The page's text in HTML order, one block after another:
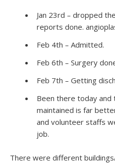
Jan 23rd – dropped
reports done.
Feb 4th – Admitted.
Feb 6th – Surgery
Feb 7th – Getting
Been there today and
maintained is far
and volunteer staffs
job.
There were different